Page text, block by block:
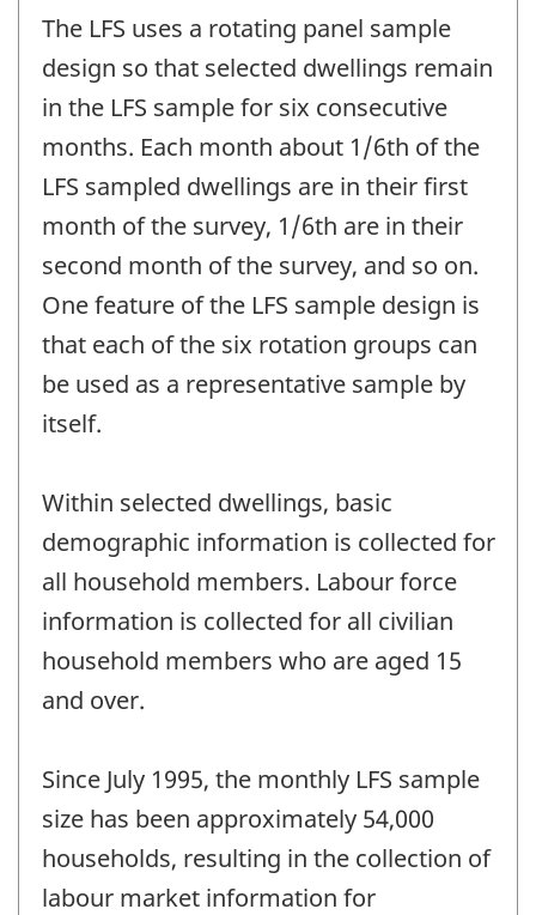
The LFS uses a rotating panel sample
design so that selected dwellings remain
in the LFS sample for six consecutive
months. Each month about 1/6th of the
LFS sampled dwellings are in their first
month of the survey, 1/6th are in their
second month of the survey, and so on.
One feature of the LFS sample design is
that each of the six rotation groups can
be used as a representative sample by
itself.
Within selected dwellings, basic
demographic information is collected for
all household members. Labour force
information is collected for all civilian
household members who are aged 15
and over.
Since July 1995, the monthly LFS sample
size has been approximately 54,000
households, resulting in the collection of
labour market information for